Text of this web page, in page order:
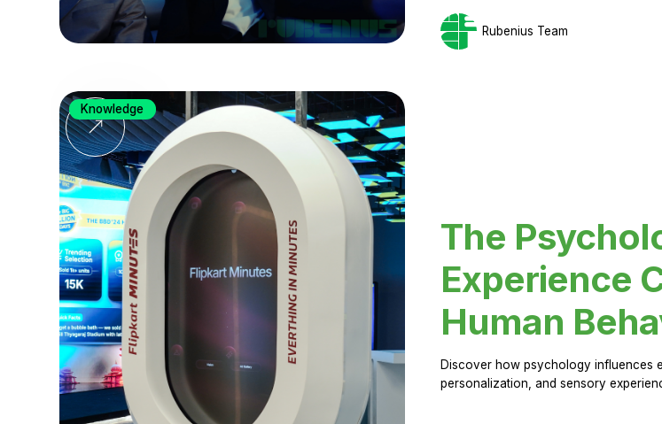
Rubenius Team
The
Experience
Human
Discover how psychology influences
personalization, and sensory
Knowledge